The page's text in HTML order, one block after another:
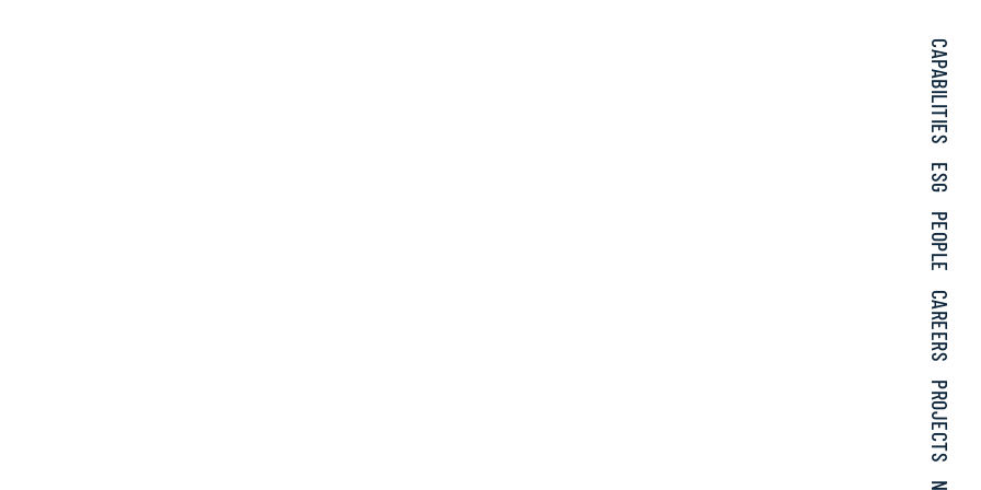
CAPABILITIES
ESG
PEOPLE
CAREERS
PROJECTS